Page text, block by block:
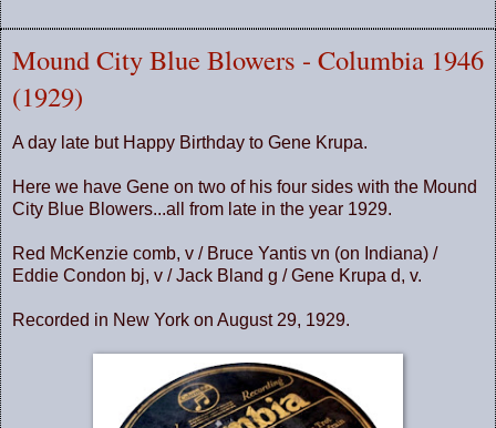
Mound City Blue Blowers - Columbia 1946
(1929)
A day late but Happy Birthday to Gene Krupa.
Here we have Gene on two of his four sides with the Mound
City Blue Blowers...all from late in the year 1929.
Red McKenzie comb, v / Bruce Yantis vn (on Indiana) /
Eddie Condon bj, v / Jack Bland g / Gene Krupa d, v.
Recorded in New York on August 29, 1929.